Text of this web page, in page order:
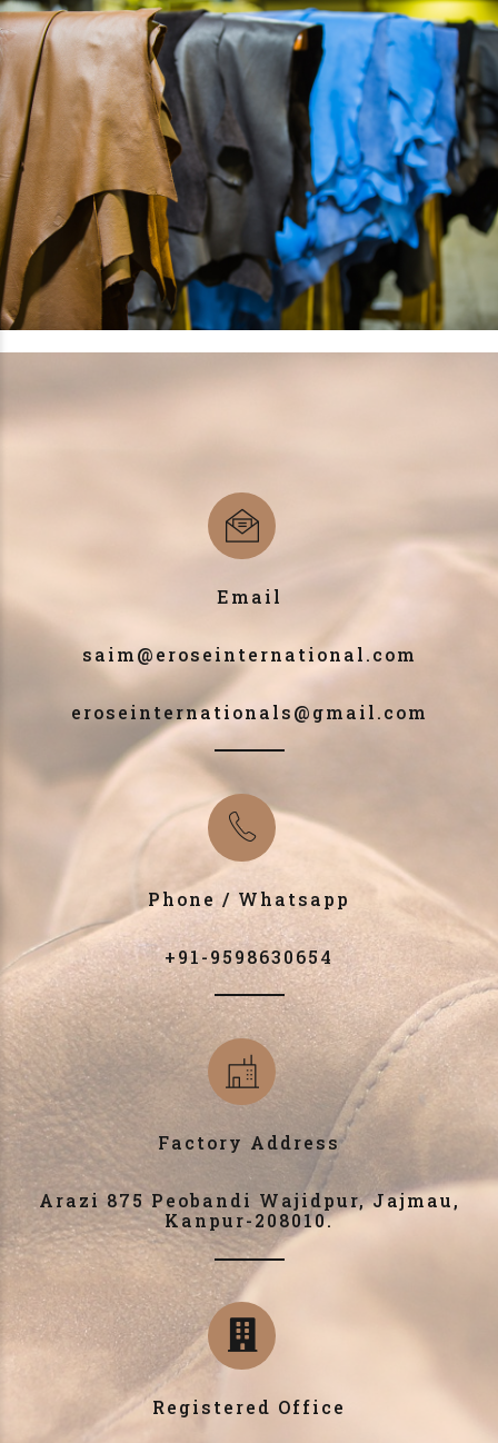
Email
saim@eroseinternational.com
eroseinternationals@gmail.com
Phone / Whatsapp
+91-9598630654
Factory Address
Arazi 875 Peobandi Wajidpur, Jajmau,
Kanpur-208010.
Registered Office